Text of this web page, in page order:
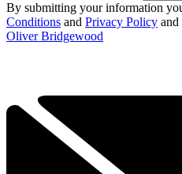
By submitting your information
Conditions and Privacy Policy and
Oliver Bridgewood